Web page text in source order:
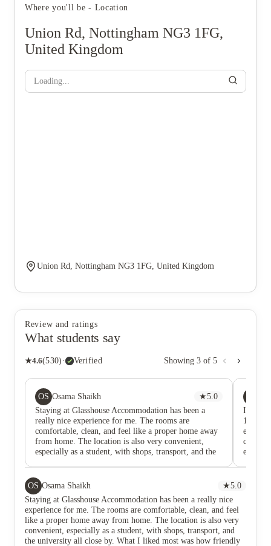
Where you'll be - Location
Union Rd, Nottingham NG3 1FG,
United Kingdom
Loading...
Union Rd, Nottingham NG3 1FG, United Kingdom
Review and ratings
What students say
★4.6(530) · Verified Showing 3 of 5
OS Osama Shaikh ★5.0
Staying at Glasshouse Accommodation has been a
really nice experience for me. The rooms are
comfortable, clean, and feel like a proper home away
from home. The location is also very convenient,
especially as a student, with shops, transport, and the
quick to help whenever I needed anything. The place
feels safe, welcoming, and easy to settle into. Overall,
I’ve really enjoyed living here and would happily
recommend it to other students.
I’ve
17th,
OS Osama Shaikh ★5.0
Staying at Glasshouse Accommodation has been a really nice
experience for me. The rooms are comfortable, clean, and feel
like a proper home away from home. The location is also very
convenient, especially as a student, with shops, transport, and
the university all close by. What I liked most was how friendly